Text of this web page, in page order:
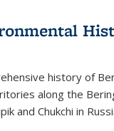
history of
along the
and Chukchi in